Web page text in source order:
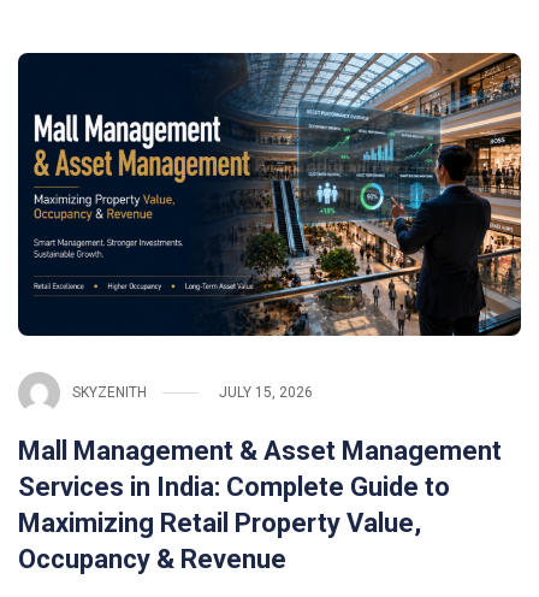
SKYZENITH JULY 15, 2026
Mall Management & Asset Management
Services in India: Complete Guide to
Maximizing Retail Property Value,
Occupancy & Revenue